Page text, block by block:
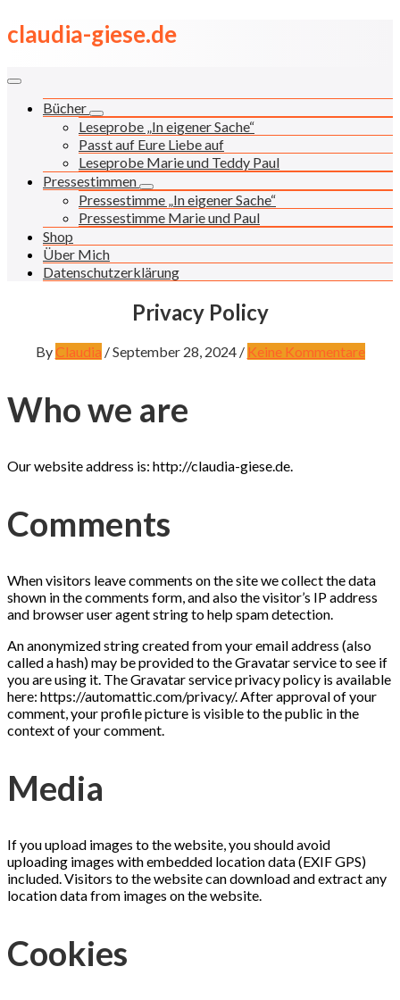
Skip
to
claudia-giese.de
Bücher
Leseprobe „In eigener Sache“
Passt auf Eure Liebe auf
Leseprobe Marie und Teddy Paul
Pressestimmen
Pressestimme „In eigener Sache“
Pressestimme Marie und Paul
Shop
Über Mich
Datenschutzerklärung
Privacy Policy
By Claudia /September 28, 2024/ Keine Kommentare
Who we are
Our website address is: http://claudia-giese.de.
Comments
When visitors leave comments on the site we collect the data
shown in the comments form, and also the visitor’s IP address
and browser user agent string to help spam detection.
An anonymized string created from your email address (also
called a hash) may be provided to the Gravatar service to see if
you are using it. The Gravatar service privacy policy is available
here: https://automattic.com/privacy/. After approval of your
comment, your profile picture is visible to the public in the
context of your comment.
Media
If you upload images to the website, you should avoid
uploading images with embedded location data (EXIF GPS)
included. Visitors to the website can download and extract any
location data from images on the website.
Cookies